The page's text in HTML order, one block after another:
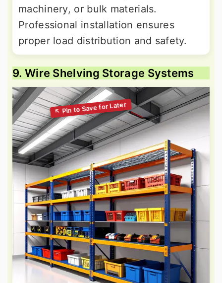
machinery, or bulk materials.
Professional installation ensures
proper load distribution and safety.
9. Wire Shelving Storage Systems